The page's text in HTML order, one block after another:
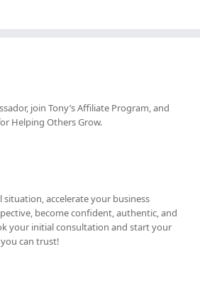
join Tony’sAffiliate Program, and
Helping Others Grow.
accelerate your business
become confident, authentic, and
your initial consultation and start your
can trust!